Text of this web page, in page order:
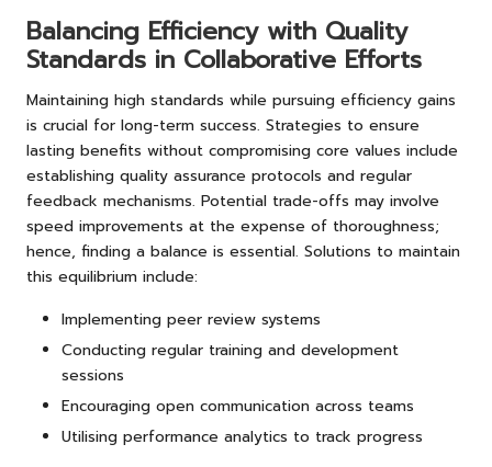
Balancing Efficiency with Quality
Standards in Collaborative Efforts
Maintaining high standards while pursuing efficiency gains
is crucial for long-term success. Strategies to ensure
lasting benefits without compromising core values include
establishing quality assurance protocols and regular
feedback mechanisms. Potential trade-offs may involve
speed improvements at the expense of thoroughness;
hence, finding a balance is essential. Solutions to maintain
this equilibrium include:
Implementing peer review systems
Conducting regular training and development
sessions
Encouraging open communication across teams
Utilising performance analytics to track progress